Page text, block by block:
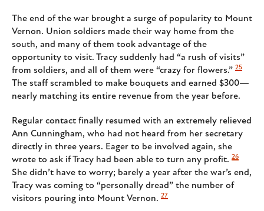
The end of the war brought a surge of popularity to Mount
Vernon. Union soldiers made their way home from the
south, and many of them took advantage of the
opportunity to visit. Tracy suddenly had “a rush of visits”
from soldiers, and all of them were “crazy for flowers.” 25
The staff scrambled to make bouquets and earned $300—
nearly matching its entire revenue from the year before.
Regular contact finally resumed with an extremely relieved
Ann Cunningham, who had not heard from her secretary
directly in three years. Eager to be involved again, she
wrote to ask if Tracy had been able to turn any profit. 26
She didn’t have to worry; barely a year after the war’s end,
Tracy was coming to “personally dread” the number of
visitors pouring into Mount Vernon. 27